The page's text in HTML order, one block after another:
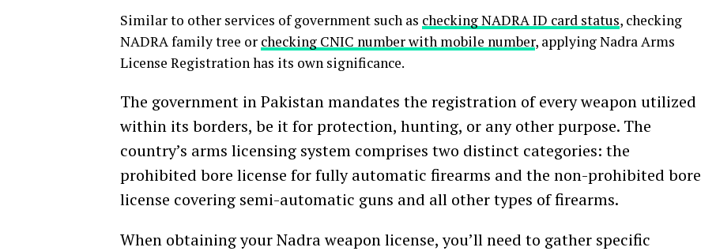
Similar to other services of government such as checking NADRA ID card status, checking
NADRA family tree or checking CNIC number with mobile number, applying Nadra Arms
License Registration has its own significance.
The government in Pakistan mandates the registration of every weapon utilized
within its borders, be it for protection, hunting, or any other purpose. The
country’s arms licensing system comprises two distinct categories: the
prohibited bore license for fully automatic firearms and the non-prohibited bore
license covering semi-automatic guns and all other types of firearms.
When obtaining your Nadra weapon license, you’ll need to gather specific